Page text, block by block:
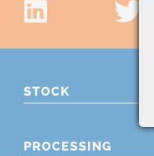
STOCK
PROCESSING